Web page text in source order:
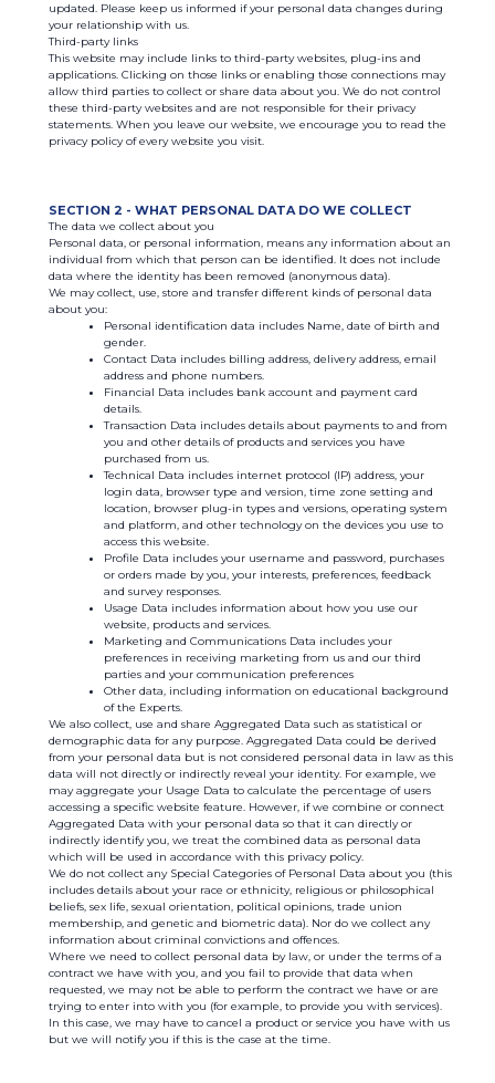
updated. Please keep us informed if your personal data changes during
your relationship with us.
Third-party links
This website may include links to third-party websites, plug-ins and
applications. Clicking on those links or enabling those connections may
allow third parties to collect or share data about you. We do not control
these third-party websites and are not responsible for their privacy
statements. When you leave our website, we encourage you to read the
privacy policy of every website you visit.
SECTION 2 - WHAT PERSONAL DATA DO WE COLLECT
The data we collect about you
Personal data, or personal information, means any information about an
individual from which that person can be identified. It does not include
data where the identity has been removed (anonymous data).
We may collect, use, store and transfer different kinds of personal data
about you:
Personal identification data includes Name, date of birth and
gender.
Contact Data includes billing address, delivery address, email
address and phone numbers.
Financial Data includes bank account and payment card
details.
Transaction Data includes details about payments to and from
you and other details of products and services you have
purchased from us.
Technical Data includes internet protocol (IP) address, your
login data, browser type and version, time zone setting and
location, browser plug-in types and versions, operating system
and platform, and other technology on the devices you use to
access this website.
Profile Data includes your username and password, purchases
or orders made by you, your interests, preferences, feedback
and survey responses.
Usage Data includes information about how you use our
website, products and services.
Marketing and Communications Data includes your
preferences in receiving marketing from us and our third
parties and your communication preferences
Other data, including information on educational background
of the Experts.
We also collect, use and share Aggregated Data such as statistical or
demographic data for any purpose. Aggregated Data could be derived
from your personal data but is not considered personal data in law as this
data will not directly or indirectly reveal your identity. For example, we
may aggregate your Usage Data to calculate the percentage of users
accessing a specific website feature. However, if we combine or connect
Aggregated Data with your personal data so that it can directly or
indirectly identify you, we treat the combined data as personal data
which will be used in accordance with this privacy policy.
We do not collect any Special Categories of Personal Data about you (this
includes details about your race or ethnicity, religious or philosophical
beliefs, sex life, sexual orientation, political opinions, trade union
membership, and genetic and biometric data). Nor do we collect any
information about criminal convictions and offences.
Where we need to collect personal data by law, or under the terms of a
contract we have with you, and you fail to provide that data when
requested, we may not be able to perform the contract we have or are
trying to enter into with you (for example, to provide you with services).
In this case, we may have to cancel a product or service you have with us
but we will notify you if this is the case at the time.